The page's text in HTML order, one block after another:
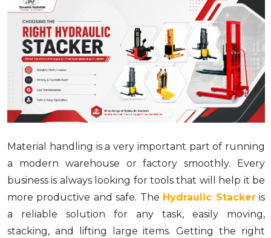
Material handling is a very important part of running
a modern warehouse or factory smoothly. Every
business is always looking for tools that will help it be
more productive and safe. The Hydraulic Stackeris
a reliable solution for any task, easily moving,
stacking, and lifting large items. Getting the right